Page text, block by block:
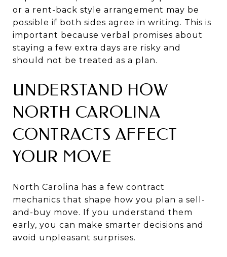
or a rent-back style arrangement may be
possible if both sides agree in writing. This is
important because verbal promises about
staying a few extra days are risky and
should not be treated as a plan.
UNDERSTAND HOW
NORTH CAROLINA
CONTRACTS AFFECT
YOUR MOVE
North Carolina has a few contract
mechanics that shape how you plan a sell-
and-buy move. If you understand them
early, you can make smarter decisions and
avoid unpleasant surprises.